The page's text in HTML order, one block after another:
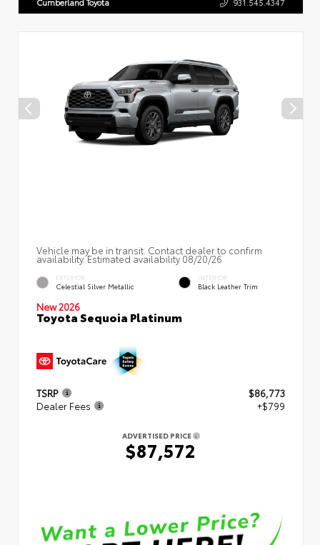
Vehicle may be in transit. Contact dealer to confirm
availability. Estimated availability 08/20/26
EXTERIOR
Celestial Silver Metallic
INTERIOR
Black Leather Trim
New 2026
Toyota Sequoia Platinum
TSRP
$86,773
Dealer Fees
+$799
ADVERTISED PRICE
$87,572